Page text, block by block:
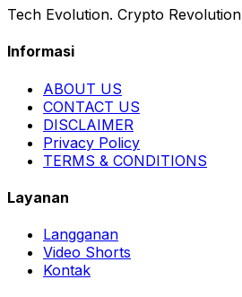
Tech Evolution. Crypto Revolution
Informasi
ABOUT US
CONTACT US
DISCLAIMER
Privacy Policy
TERMS & CONDITIONS
Layanan
Langganan
Video Shorts
Kontak